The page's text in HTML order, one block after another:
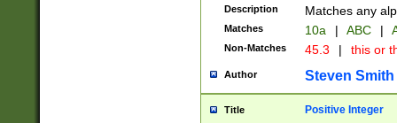
Description Matches any
Matches 10a | ABC |
Non-Matches 45.3 | this or
Author Steven Smith
Title Positive Integer